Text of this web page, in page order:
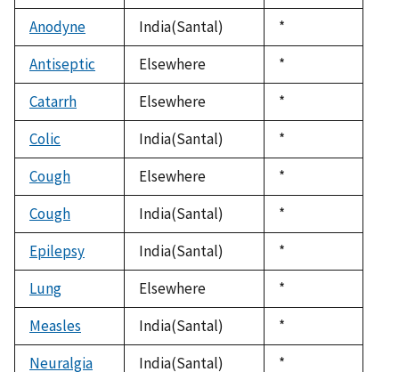
1992
Anodyne
India(Santal)
Duke,
1992
*
Antiseptic
Elsewhere
Duke,
1992
*
Catarrh
Elsewhere
Duke,
1992
*
Colic
India(Santal)
Duke,
1992
*
Cough
Elsewhere
Duke,
1992
*
Cough
India(Santal)
Duke,
1992
*
Epilepsy
India(Santal)
Duke,
1992
*
Lung
Elsewhere
Duke,
1992
*
Measles
India(Santal)
Duke,
1992
*
Neuralgia
India(Santal)
Duke,
*